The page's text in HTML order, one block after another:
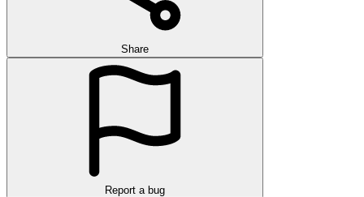
Share
Report a bug